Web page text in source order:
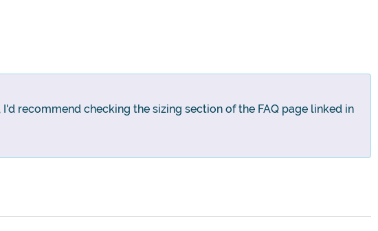
recommend checking the sizing section of the FAQ page linked in